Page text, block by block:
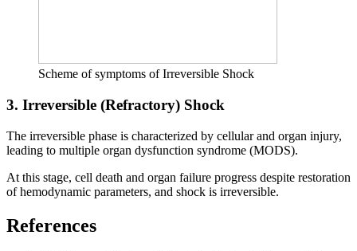
Scheme of symptoms of Irreversible Shock
3. Irreversible (Refractory) Shock
The irreversible phase is characterized by cellular and organ injury,
leading to multiple organ dysfunction syndrome (MODS).
At this stage, cell death and organ failure progress despite restoration
of hemodynamic parameters, and shock is irreversible.
References